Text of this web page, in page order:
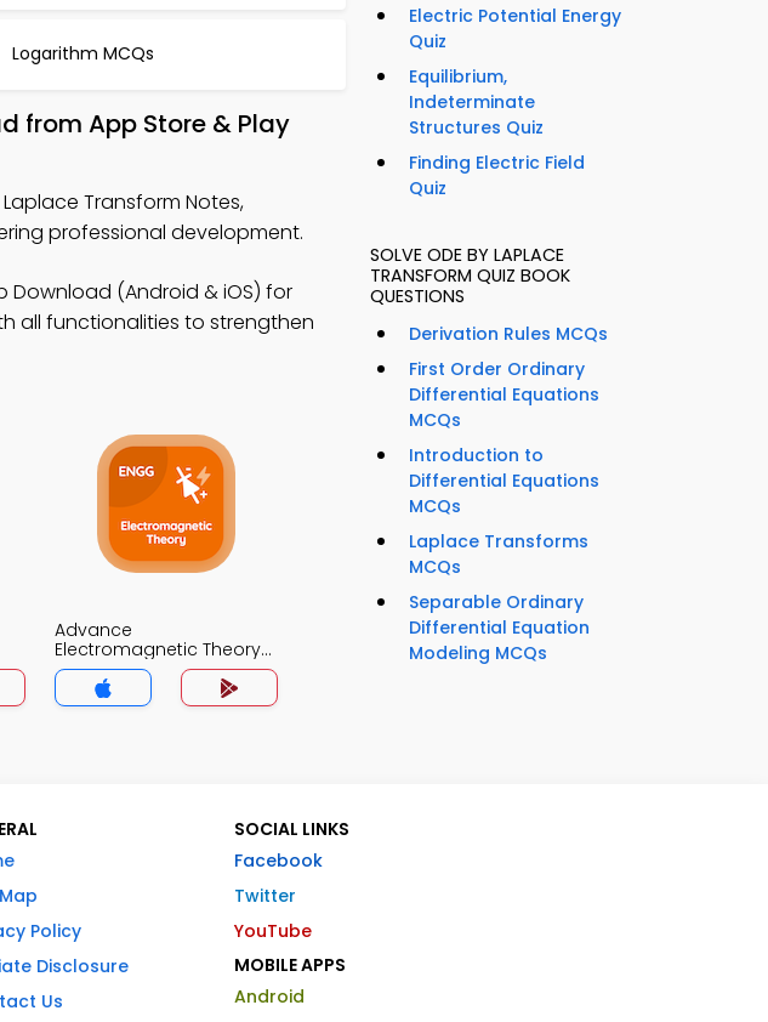
Logarithm MCQs
from App Store & Play
Transform Notes,
professional development.
Download (Android & iOS) for
all functionalities to strengthen
Advance
Electromagnetic Theory
Notes App
Electric Potential Energy
Quiz
Equilibrium,
Indeterminate
Structures Quiz
Finding Electric Field
Quiz
SOLVE ODE BY LAPLACE
TRANSFORM QUIZ BOOK
QUESTIONS
Derivation Rules MCQs
First Order Ordinary
Differential Equations
MCQs
Introduction to
Differential Equations
MCQs
Laplace Transforms
MCQs
Separable Ordinary
Differential Equation
Modeling MCQs
Policy
Disclosure
Us
SOCIAL LINKS
Facebook
Twitter
YouTube
MOBILE APPS
Android